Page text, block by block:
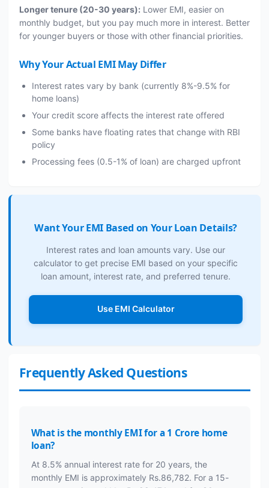
Longer tenure (20-30 years): Lower EMI, easier on
monthly budget, but you pay much more in interest. Better
for younger buyers or those with other financial priorities.
Why Your Actual EMI May Differ
Interest rates vary by bank (currently 8%-9.5% for
home loans)
Your credit score affects the interest rate offered
Some banks have floating rates that change with RBI
policy
Processing fees (0.5-1% of loan) are charged upfront
Want Your EMI Based on Your Loan Details?
Interest rates and loan amounts vary. Use our
calculator to get precise EMI based on your specific
loan amount, interest rate, and preferred tenure.
Use EMI Calculator
Frequently Asked Questions
What is the monthly EMI for a 1 Crore home
loan?
At 8.5% annual interest rate for 20 years, the
monthly EMI is approximately Rs.86,782. For a 15-